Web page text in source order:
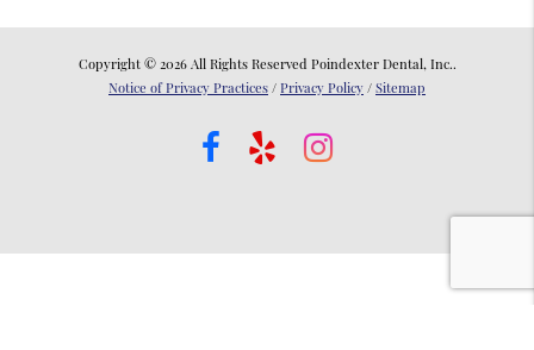
Copyright © 2026 All Rights Reserved Poindexter Dental, Inc..
Notice of Privacy Practices / Privacy Policy / Sitemap